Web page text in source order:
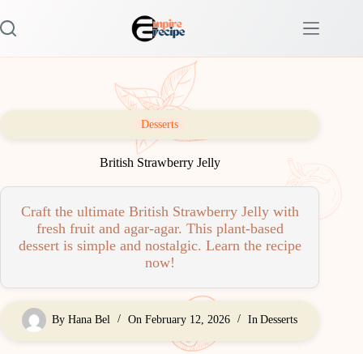
to
content
Desserts
British Strawberry Jelly
Craft the ultimate British Strawberry Jelly with
fresh fruit and agar-agar. This plant-based
dessert is simple and nostalgic. Learn the recipe
now!
By Hana Bel On February 12, 2026 In Desserts